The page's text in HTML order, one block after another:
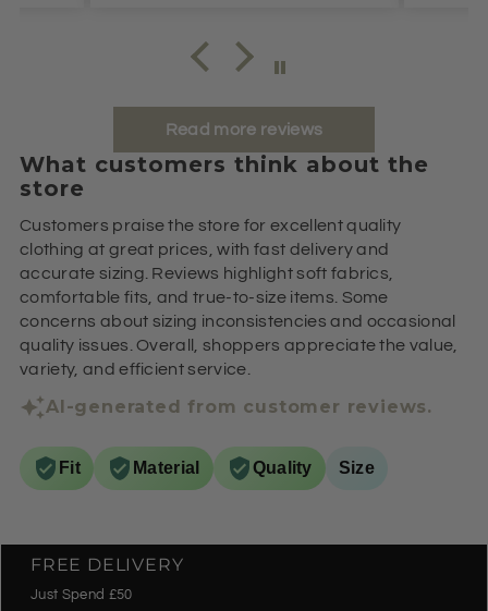
Read more reviews
What customers think about the
store
Customers praise the store for excellent quality
clothing at great prices, with fast delivery and
accurate sizing. Reviews highlight soft fabrics,
comfortable fits, and true-to-size items. Some
concerns about sizing inconsistencies and occasional
quality issues. Overall, shoppers appreciate the value,
variety, and efficient service.
AI-generated from customer reviews.
Fit Material Quality Size
FREE DELIVERY
Just Spend £50